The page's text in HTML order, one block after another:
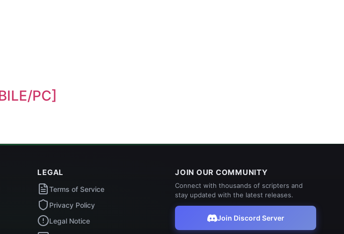
PC]
LEGAL
Terms of Service
Privacy Policy
Legal Notice
JOIN OUR COMMUNITY
Connect with thousands of scripters and
stay updated with the latest releases.
Join Discord Server